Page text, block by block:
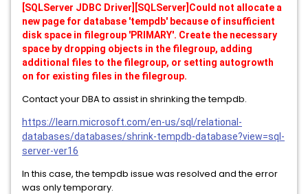
[SQLServer JDBC Driver][SQLServer]Could not allocate a
new page for database 'tempdb' because of insufficient
disk space in filegroup 'PRIMARY'. Create the necessary
space by dropping objects in the filegroup, adding
additional files to the filegroup, or setting autogrowth
on for existing files in the filegroup.
Contact your DBA to assist in shrinking the tempdb.
https://learn.microsoft.com/en-us/sql/relational-
databases/databases/shrink-tempdb-database?view=sql-
server-ver16
In this case, the tempdb issue was resolved and the error
was only temporary.